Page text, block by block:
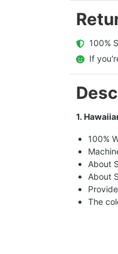
100%
If
1.
100%
About
About
The